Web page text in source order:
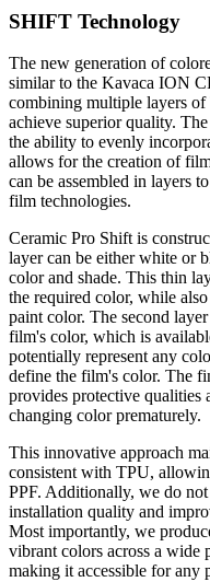
SHIFT Technology
The new generation of
similar to the Kavaca ION
combining multiple layers
achieve superior quality.
the ability to evenly
allows for the creation of
can be assembled in layers
film technologies.
Ceramic Pro Shift is
layer can be either white or
color and shade. This thin
the required color, while
paint color. The second
film's color, which is
potentially represent any
define the film's color. The
provides protective qualities
changing color prematurely.
This innovative approach
consistent with TPU,
PPF. Additionally, we do
installation quality and
Most importantly, we
vibrant colors across a
making it accessible for